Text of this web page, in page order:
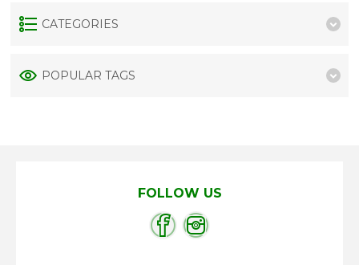
CATEGORIES
POPULAR TAGS
FOLLOW US